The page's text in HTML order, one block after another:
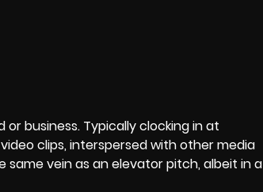
business. Typically clocking in at
clips, interspersed with other media
same vein as an elevator pitch, albeit in a